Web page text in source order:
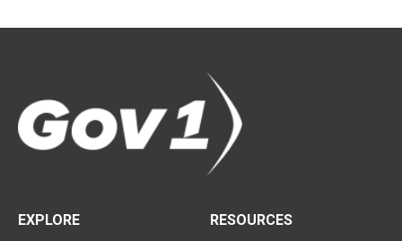
EXPLORE
RESOURCES